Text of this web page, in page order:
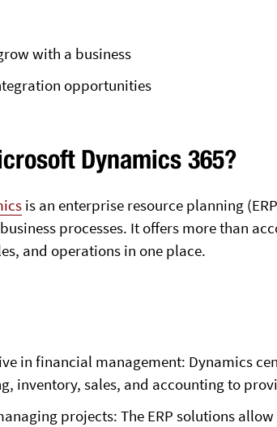
with a business
opportunities
Dynamics 365?
is an enterprise resource planning
processes. It offers more than
and operations in one place.
in financial management: Dynamics
inventory, sales, and accounting to
projects: The ERP solutions